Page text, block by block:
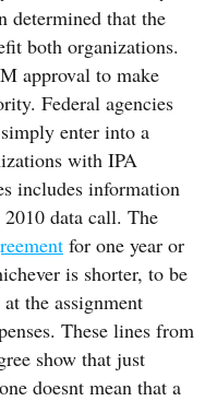
determined that the
both organizations.
approval to make
Federal agencies
enter into a
with IPA
includes information
data call. The
for one year or
is shorter, to be
the assignment
These lines from
show that just
doesnt mean that a